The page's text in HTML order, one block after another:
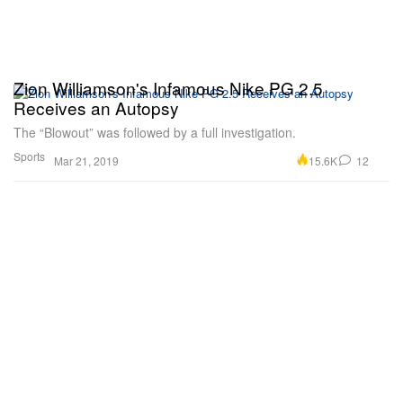
Sports
Zion Williamson's Infamous Nike PG 2.5
Receives an Autopsy
The “Blowout” was followed by a full investigation.
Mar 21, 2019 15.6K 12